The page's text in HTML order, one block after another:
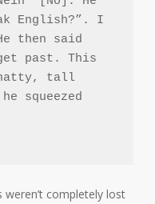
English?”. I
then said
past. This
natty, tall
squeezed
weren’t completely lost